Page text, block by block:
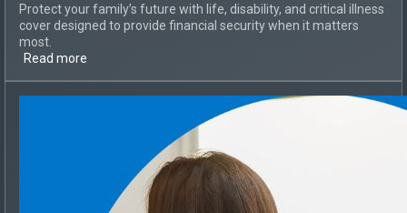
Protect your family’s future with life, disability, and critical illness
cover designed to provide financial security when it matters
most.
Read more